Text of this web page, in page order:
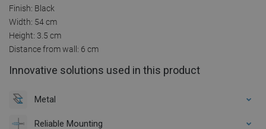
Finish: Black
Width: 54 cm
Height: 3.5 cm
Distance from wall: 6 cm
Innovative solutions used in this product
Metal
Reliable Mounting